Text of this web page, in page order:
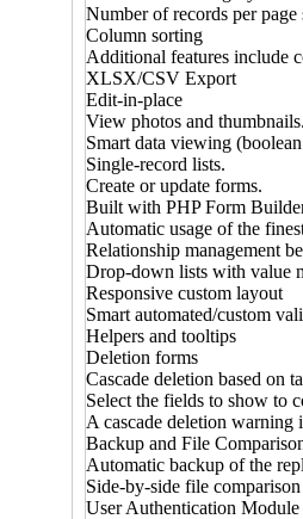
Number of records per page
Column sorting
Additional features include
XLSX/CSV Export
Edit-in-place
View photos and thumbnails.
Smart data viewing
Single-record lists.
Create or update forms.
Built with PHP Form
Automatic usage of the
Relationship management
Drop-down lists with value
Responsive custom layout
Smart automated/custom
Helpers and tooltips
Deletion forms
Cascade deletion based on
Select the fields to show to
A cascade deletion
Backup and File
Automatic backup of the
Side-by-side file
User Authentication Module